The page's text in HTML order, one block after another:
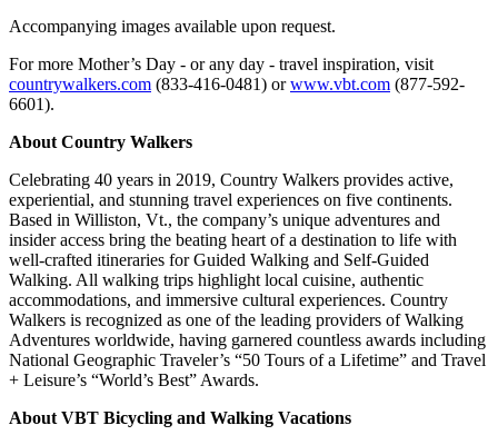
Accompanying images available upon request.
For more Mother’s Day - or any day - travel inspiration, visit
countrywalkers.com (833-416-0481) orwww.vbt.com (877-592-
6601).
About Country Walkers
Celebrating 40 years in 2019, Country Walkers provides active,
experiential, and stunning travel experiences on five continents.
Based in Williston, Vt., the company’s unique adventures and
insider access bring the beating heart of a destination to life with
well-crafted itineraries for Guided Walking and Self-Guided
Walking. All walking trips highlight local cuisine, authentic
accommodations, and immersive cultural experiences. Country
Walkers is recognized as one of the leading providers of Walking
Adventures worldwide, having garnered countless awards including
National Geographic Traveler’s “50 Tours of a Lifetime” and Travel
+ Leisure’s “World’s Best” Awards.
About VBT Bicycling and Walking Vacations